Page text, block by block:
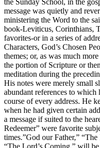
message was quietly and
ministering the Word to the
book-Leviticus, Corinthians,
favorites-or in a series of
Characters, God’s Chosen
themes; or, as was much
the portion of Scripture or
meditation during the
His notes were merely small
abundant references to which
course of every address. He
when he had given certain
a message if suited to the
Redeemer” were favorite
times.”God our Father,”
“The Lord’s Coming,” will